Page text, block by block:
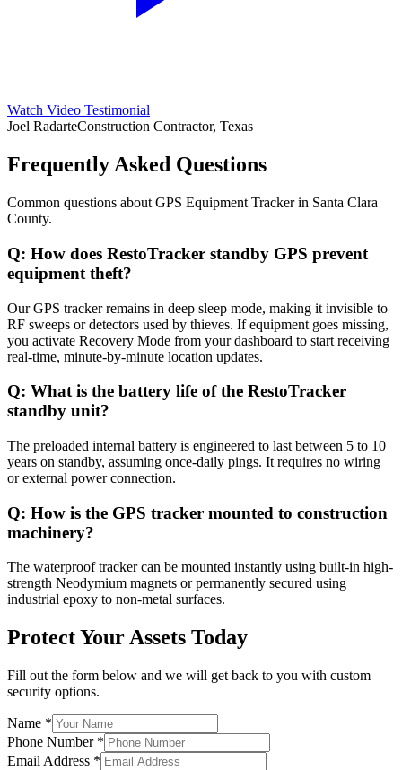
Watch Video Testimonial
Joel RadarteConstruction Contractor, Texas
Frequently Asked Questions
Common questions about GPS Equipment Trackerin Santa Clara
County.
Q: How does RestoTracker standby GPS prevent
equipment theft?
Our GPS tracker remains in deep sleep mode, making it invisible to
RF sweeps or detectors used by thieves. If equipment goes missing,
you activate Recovery Mode from your dashboard to start receiving
real-time, minute-by-minute location updates.
Q: What is the battery life of the RestoTracker
standby unit?
The preloaded internal battery is engineered to last between 5 to 10
years on standby, assuming once-daily pings. It requires no wiring
or external power connection.
Q: How is the GPS tracker mounted to construction
machinery?
The waterproof tracker can be mounted instantly using built-in high-
strength Neodymium magnets or permanently secured using
industrial epoxy to non-metal surfaces.
Protect Your Assets Today
Fill out the form below and we will get back to you with custom
security options.
Name *
Phone Number *
Email Address *